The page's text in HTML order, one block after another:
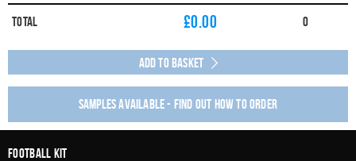
Total £0.00 0
Add to Basket
Samples available - find out how to order
Football Kit